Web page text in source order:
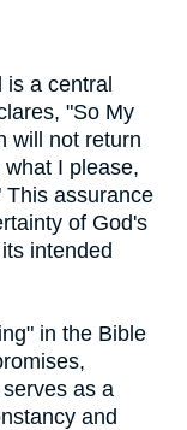
a central
"So My
will not return
I please,
This assurance
of God's
intended
in the Bible
as a
and